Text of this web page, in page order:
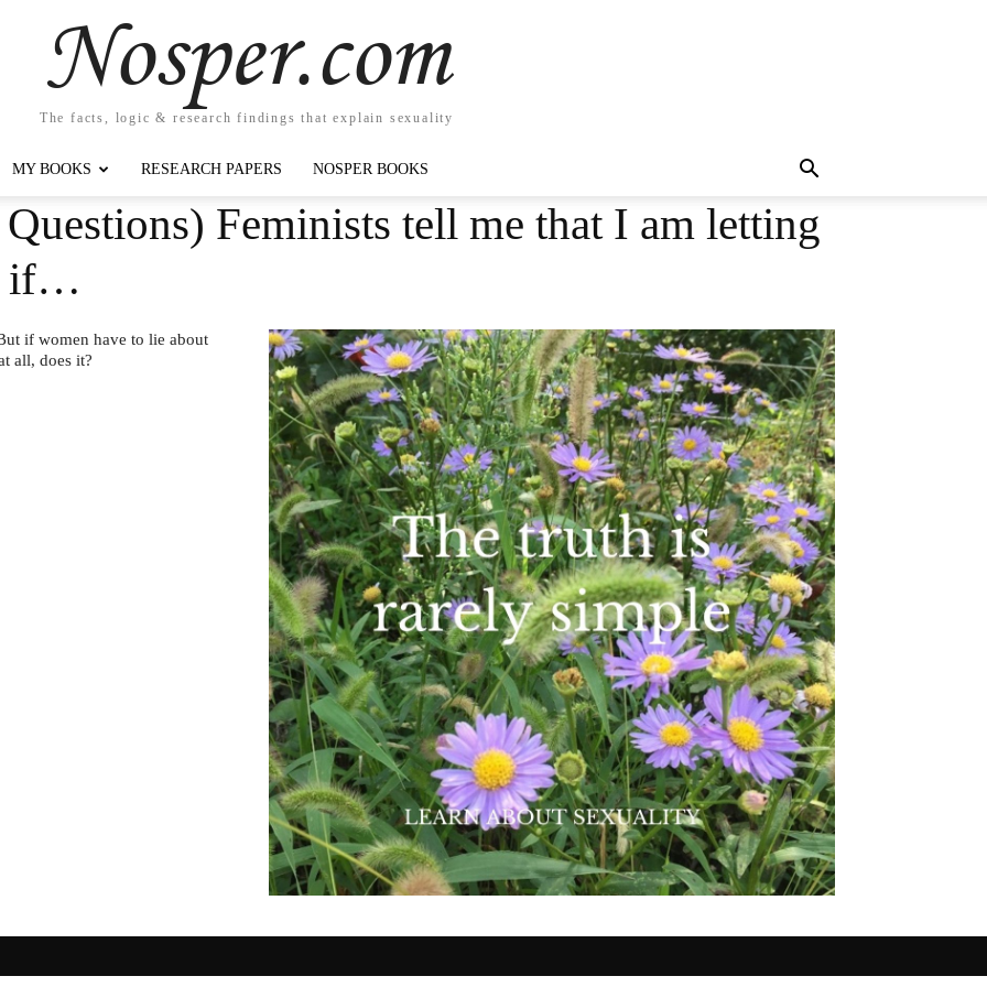
Nosper.com
The facts, logic & research findings that explain sexuality
MY BOOKS RESEARCH PAPERS NOSPER BOOKS
Feminists tell me that I am letting
if…
if women have to lie about
all, does it?